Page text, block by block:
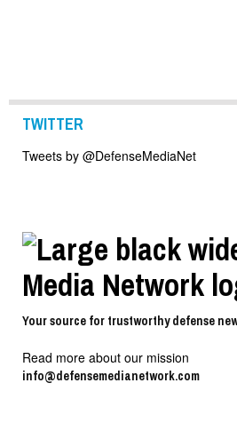
TWITTER
Tweets by @DefenseMediaNet
Your source for trustworthy defense
Read more about our mission
info@defensemedianetwork.com